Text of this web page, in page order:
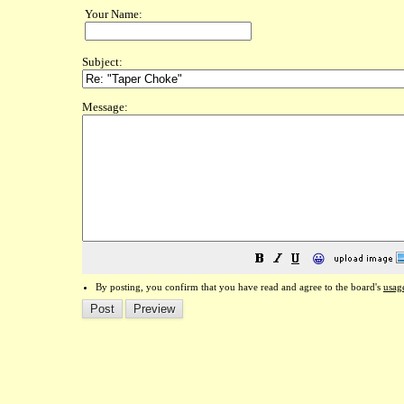
Your Name:
Subject:
Message:
😀
By posting, you confirm that you have read and agree to the board's